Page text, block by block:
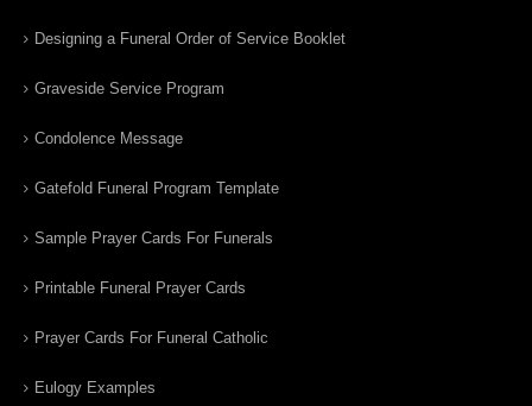
Designing a Funeral Order of Service Booklet
Graveside Service Program
Condolence Message
Gatefold Funeral Program Template
Sample Prayer Cards For Funerals
Printable Funeral Prayer Cards
Prayer Cards For Funeral Catholic
Eulogy Examples